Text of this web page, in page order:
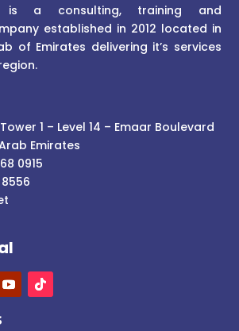
is a consulting, training and
established in 2012 located in
of Emirates delivering it’s services
1 – Level 14 – Emaar Boulevard
Emirates
0915